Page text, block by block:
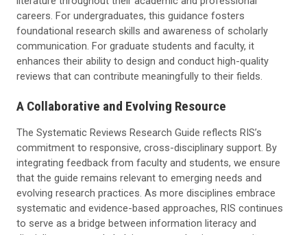
careers. For undergraduates, this guidance fosters
foundational research skills and awareness of scholarly
communication. For graduate students and faculty, it
enhances their ability to design and conduct high-quality
reviews that can contribute meaningfully to their fields.
A Collaborative and Evolving Resource
The Systematic Reviews Research Guide reflects RIS’s
commitment to responsive, cross-disciplinary support. By
integrating feedback from faculty and students, we ensure
that the guide remains relevant to emerging needs and
evolving research practices. As more disciplines embrace
systematic and evidence-based approaches, RIS continues
to serve as a bridge between information literacy and